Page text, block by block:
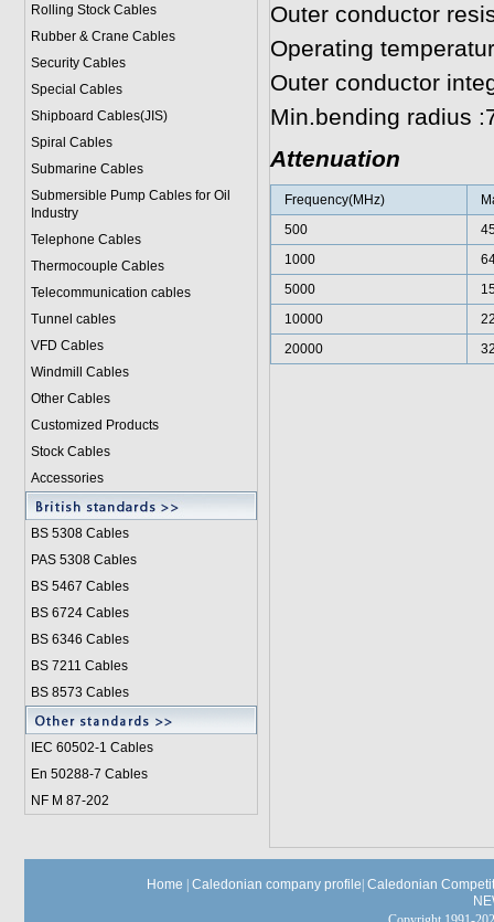
Rolling Stock Cables
Rubber & Crane Cables
Security Cables
Special Cables
Shipboard Cables(JIS)
Spiral Cables
Submarine Cables
Submersible Pump Cables for Oil
Industry
Telephone Cables
Thermocouple Cables
Telecommunication cables
Tunnel cables
VFD Cables
Windmill Cables
Other Cables
Customized Products
Stock Cables
Accessories
BS 5308 Cables
PAS 5308 Cables
BS 5467 Cables
BS 6724 Cables
BS 6346 Cables
BS 7211 Cables
BS 8573 Cables
IEC 60502-1 Cables
En 50288-7 Cables
NF M 87-202
Outer conductor
Operating
Outer conductor
Min.bending radius
Attenuation
Frequency(MHz)
500
1000
5000
10000
20000
Home Caledonian company profile Caledonian